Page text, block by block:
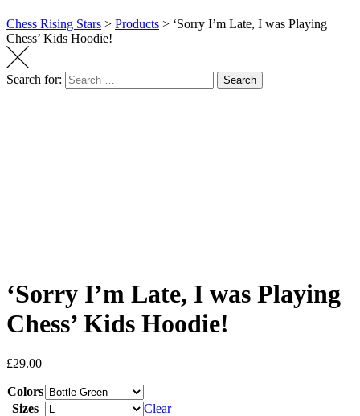
Chess Rising Stars > Products > ‘Sorry I’m Late, I was Playing
Chess’ Kids Hoodie!
Search for: Search
‘Sorry I’m Late, I was Playing
Chess’ Kids Hoodie!
£29.00
Colors
Sizes
Clear